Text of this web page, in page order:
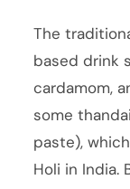
The
based drink
cardamom,
some
paste),
Holi in India.